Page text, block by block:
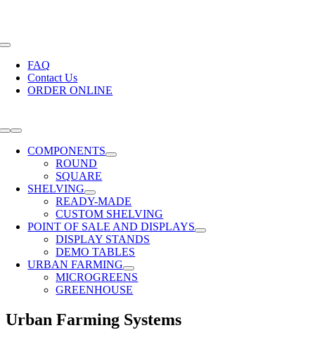
content
Toggle
Navigation
FAQ
Contact Us
ORDER ONLINE
Toggle
NavigationCOMPONENTS
ROUND
SQUARE
SHELVING
READY-MADE
CUSTOM SHELVING
POINT OF SALE AND DISPLAYS
DISPLAY STANDS
DEMO TABLES
URBAN FARMING
MICROGREENS
GREENHOUSE
Urban Farming Systems